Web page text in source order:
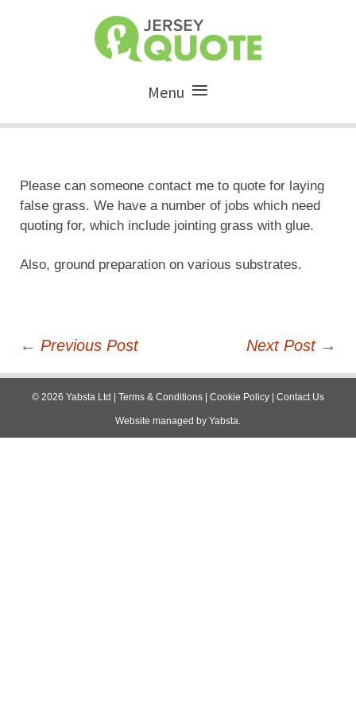
Menu
Please can someone contact me to quote for laying
false grass. We have a number of jobs which need
quoting for, which include jointing grass with glue.
Also, ground preparation on various substrates.
Post
navigation
← Previous Post Next Post →
© 2026 Yabsta Ltd | Terms & Conditions | Cookie Policy | Contact Us
Website managed by Yabsta.